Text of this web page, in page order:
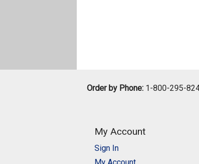
Order by Phone: 1-800-295-
My Account
Sign In